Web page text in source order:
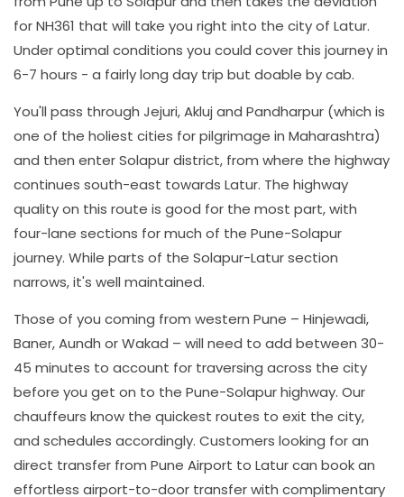
for NH361 that will take you right into the city of Latur.
Under optimal conditions you could cover this journey in
6-7 hours - a fairly long day trip but doable by cab.
You'll pass through Jejuri, Akluj and Pandharpur (which is
one of the holiest cities for pilgrimage in Maharashtra)
and then enter Solapur district, from where the highway
continues south-east towards Latur. The highway
quality on this route is good for the most part, with
four-lane sections for much of the Pune-Solapur
journey. While parts of the Solapur-Latur section
narrows, it's well maintained.
Those of you coming from western Pune – Hinjewadi,
Baner, Aundh or Wakad – will need to add between 30-
45 minutes to account for traversing across the city
before you get on to the Pune-Solapur highway. Our
chauffeurs know the quickest routes to exit the city,
and schedules accordingly. Customers looking for an
direct transfer from Pune Airport to Latur can book an
effortless airport-to-door transfer with complimentary